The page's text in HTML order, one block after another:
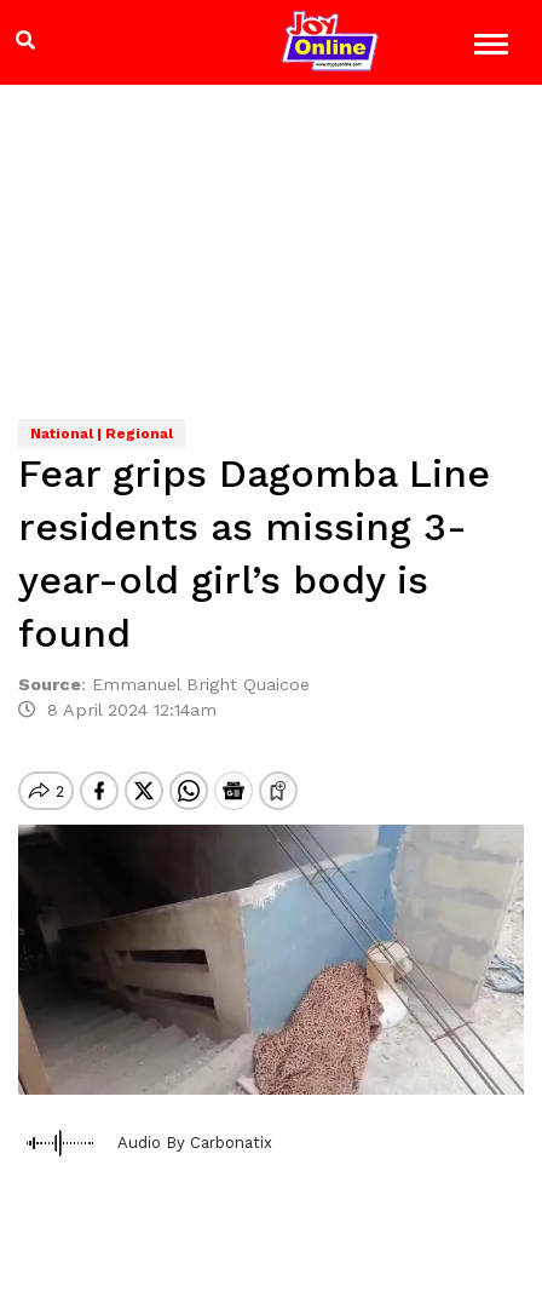
National | Regional
Fear grips Dagomba Line
residents as missing 3-
year-old girl’s body is
found
Source: Emmanuel Bright Quaicoe
8 April 2024 12:14am
Audio By Carbonatix